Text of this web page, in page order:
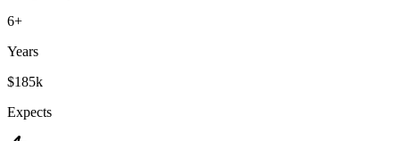
6+
Years
$185k
Expects